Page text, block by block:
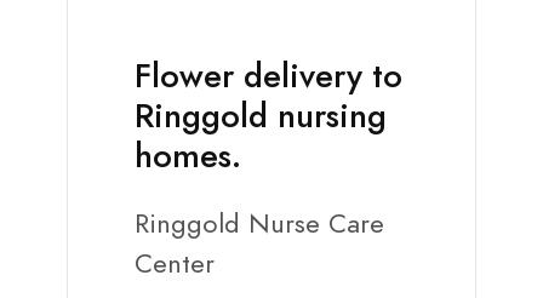
Flower delivery to
Ringgold nursing
homes.
Ringgold Nurse Care
Center